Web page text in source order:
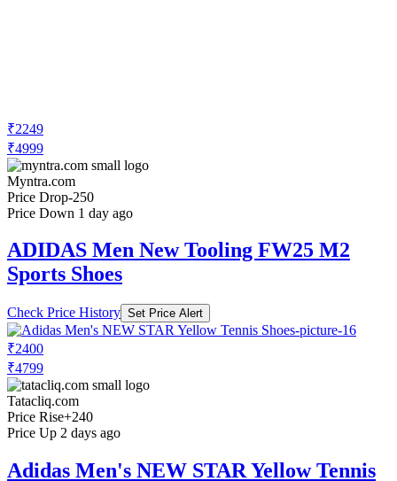
₹2249
₹4999
Myntra.com
Price Drop-250
Price Down 1 day ago
ADIDAS Men New Tooling FW25 M2
Sports Shoes
Check Price History Set Price Alert
₹2400
₹4799
Tatacliq.com
Price Rise+240
Price Up 2 days ago
Adidas Men's NEW STAR Yellow Tennis